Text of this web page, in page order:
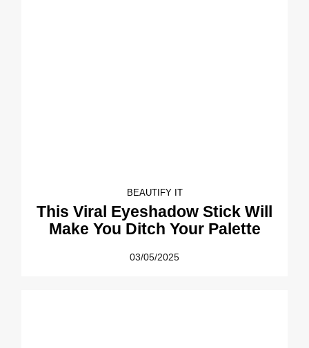
BEAUTIFY IT
This Viral Eyeshadow Stick Will
Make You Ditch Your Palette
03/05/2025